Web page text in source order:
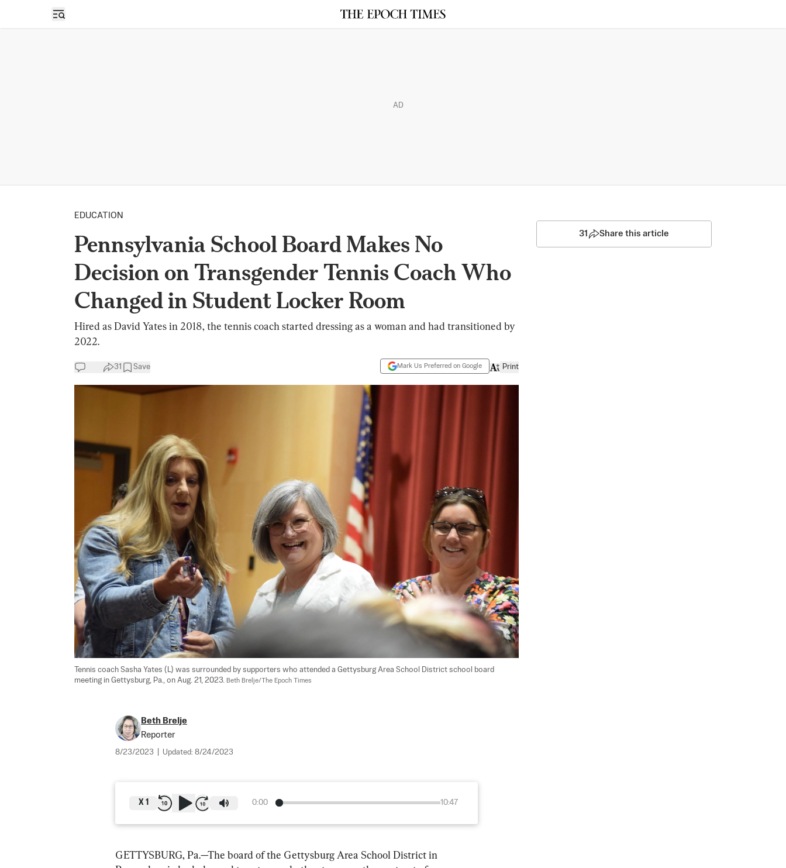
Open sidebar
AD
EDUCATION
Pennsylvania School Board Makes No
Decision on Transgender Tennis Coach Who
Changed in Student Locker Room
Hired as David Yates in 2018, the tennis coach started dressing as a woman and had transitioned by
2022.
31 Save Mark Us Preferred on Google Print
Tennis coach Sasha Yates (L) was surrounded by supporters who attended a Gettysburg Area School District school board
meeting in Gettysburg, Pa., on Aug. 21, 2023. Beth Brelje/The Epoch Times
Beth Brelje
Reporter
8/23/2023 Updated: 8/24/2023
0:00 10:47
X 1
GETTYSBURG, Pa.—The board of the Gettysburg Area School District in
31 Share this article